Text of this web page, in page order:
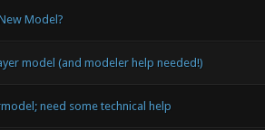
Model?
model (and modeler help needed!)
need some technical help